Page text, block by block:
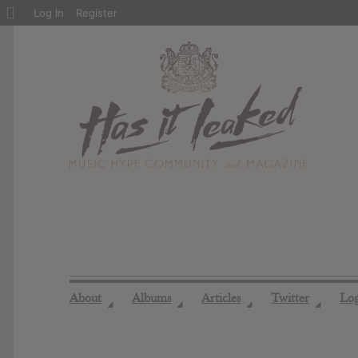
About ◢ Albums ◢ Articles ◢ Twitter ◢
About
Log In Register